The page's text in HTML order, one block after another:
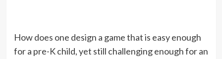
How does one design a game that is easy enough
for a pre-K child, yet still challenging enough for an